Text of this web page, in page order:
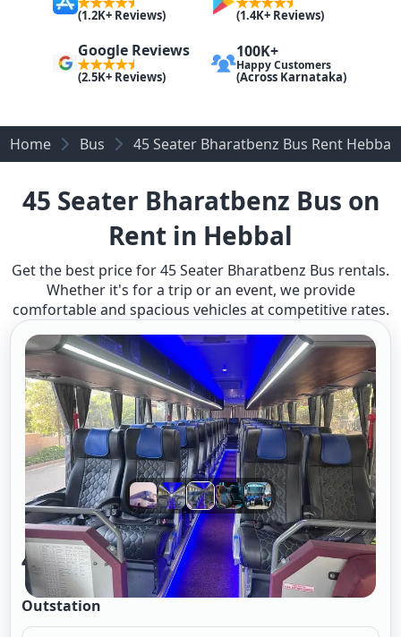
(1.2K+ Reviews) (1.4K+ Reviews)
Google Reviews
(2.5K+ Reviews)
100K+
Happy Customers
(Across Karnataka)
Home Bus 45 Seater Bharatbenz Bus Rent Hebbal
45 Seater Bharatbenz Bus on
Rent in Hebbal
Get the best price for 45 Seater Bharatbenz Bus rentals.
Whether it's for a trip or an event, we provide
comfortable and spacious vehicles at competitive rates.
45 Seater Benz Bus A/c 2/2
Outstation